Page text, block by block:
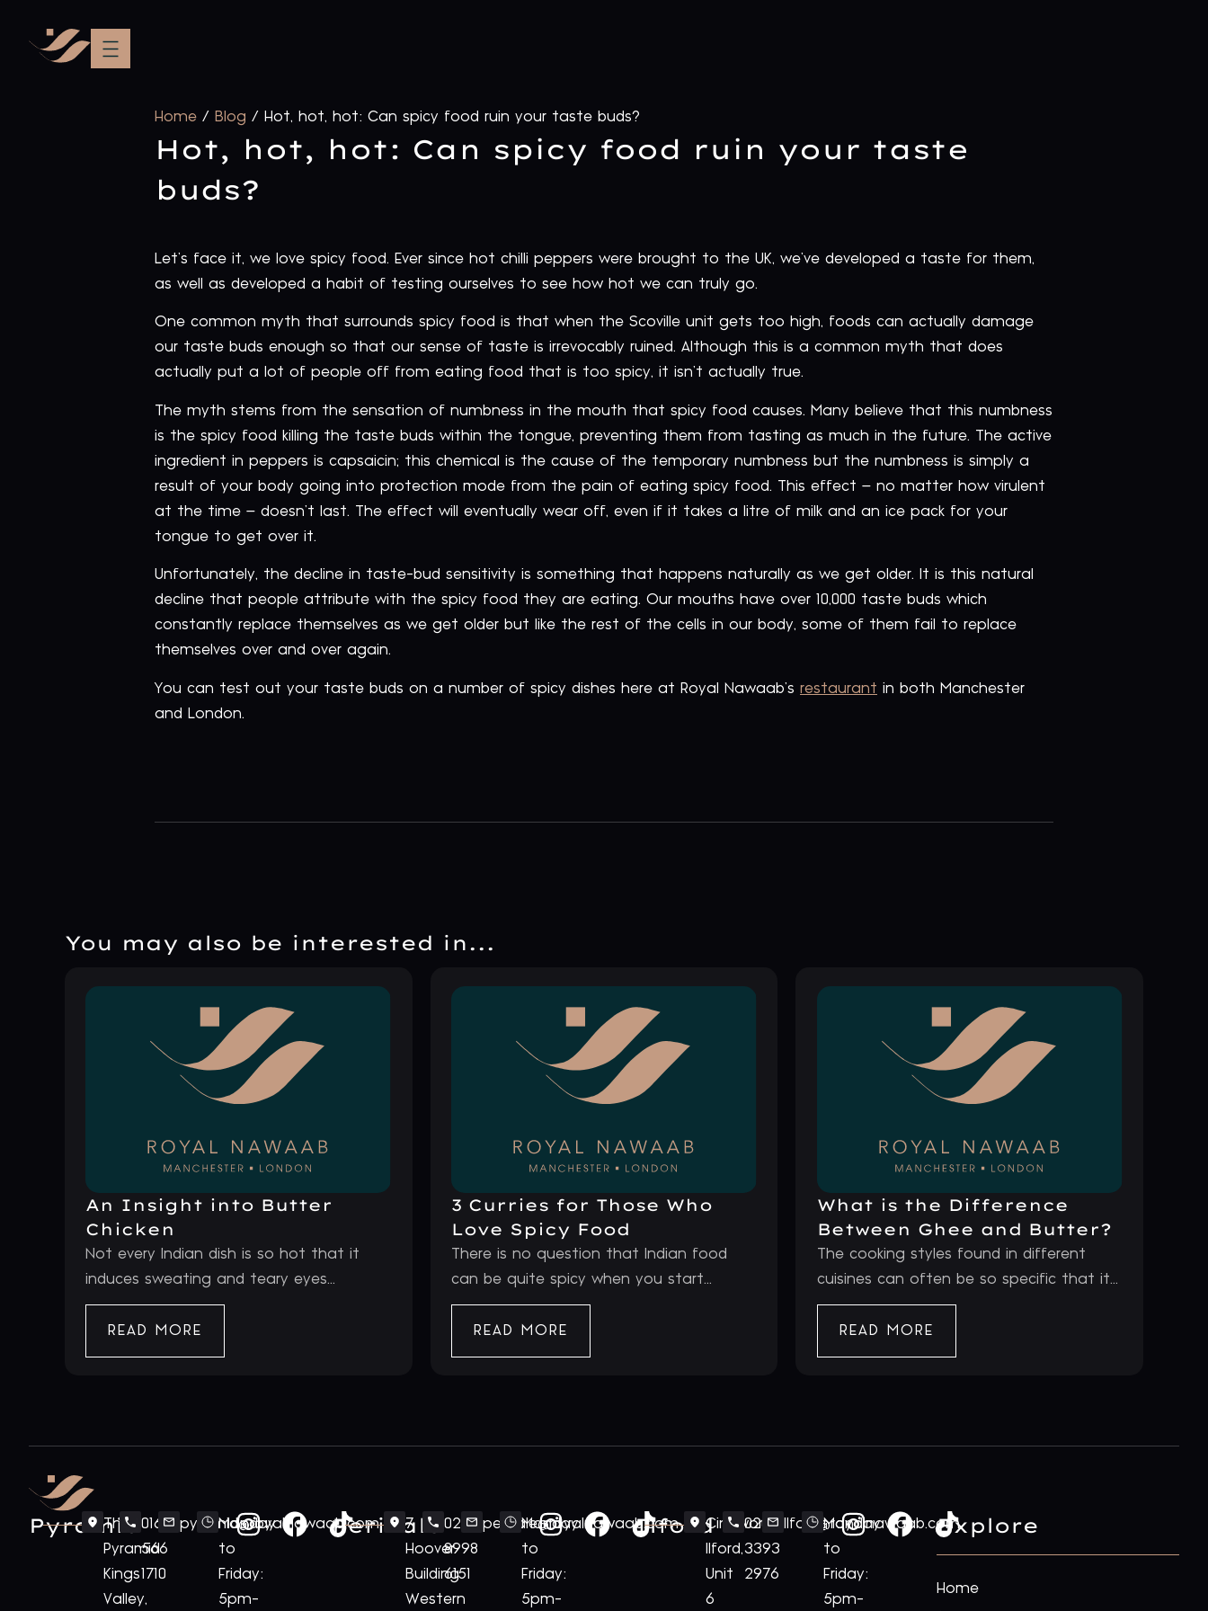
Home / Blog / Hot, hot, hot: Can spicy food ruin your taste buds?
Hot, hot, hot: Can spicy food ruin your taste
buds?
Let’s face it, we love spicy food. Ever since hot chilli peppers were brought to the UK, we’ve developed a taste for them,
as well as developed a habit of testing ourselves to see how hot we can truly go.
One common myth that surrounds spicy food is that when the Scoville unit gets too high, foods can actually damage
our taste buds enough so that our sense of taste is irrevocably ruined. Although this is a common myth that does
actually put a lot of people off from eating food that is too spicy, it isn’t actually true.
The myth stems from the sensation of numbness in the mouth that spicy food causes. Many believe that this numbness
is the spicy food killing the taste buds within the tongue, preventing them from tasting as much in the future. The active
ingredient in peppers is capsaicin; this chemical is the cause of the temporary numbness but the numbness is simply a
result of your body going into protection mode from the pain of eating spicy food. This effect – no matter how virulent
at the time – doesn’t last. The effect will eventually wear off, even if it takes a litre of milk and an ice pack for your
tongue to get over it.
Unfortunately, the decline in taste-bud sensitivity is something that happens naturally as we get older. It is this natural
decline that people attribute with the spicy food they are eating. Our mouths have over 10,000 taste buds which
constantly replace themselves as we get older but like the rest of the cells in our body, some of them fail to replace
themselves over and over again.
You can test out your taste buds on a number of spicy dishes here at Royal Nawaab’s restaurant in both Manchester
and London.
You may also be interested in...
An Insight into Butter
Chicken
Not every Indian dish is so hot that it
induces sweating and teary eyes...
READ MORE
3 Curries for Those Who
Love Spicy Food
There is no question that Indian food
can be quite spicy when you start...
READ MORE
What is the Difference
Between Ghee and Butter?
The cooking styles found in different
cuisines can often be so specific that it...
READ MORE
Pyramid
The
Pyramid
Kings
Valley,
0161
566
1710
pyramid@royalnawaab.com
Monday
to
Friday:
5pm-
Perivale
7
Hoover
Building
Western
020
8998
6151
perivale@royalnawaab.com
Monday
to
Friday:
5pm-
IlfordCineworld
Ilford,
Unit
6
020
3393
2976
Ilford@royalnawaab.com
Monday
to
Friday:
5pm-
Explore
Home